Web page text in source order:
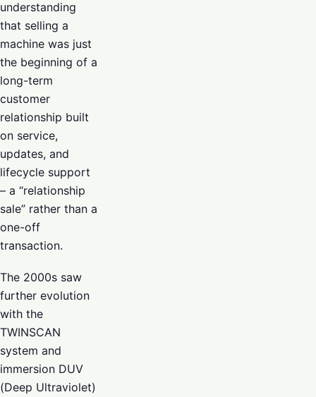
understanding
that selling a
machine was just
the beginning of a
long-term
customer
relationship built
on service,
updates, and
lifecycle support
– a “relationship
sale” rather than a
one-off
transaction.
The 2000s saw
further evolution
with the
TWINSCAN
system and
immersion DUV
(Deep Ultraviolet)